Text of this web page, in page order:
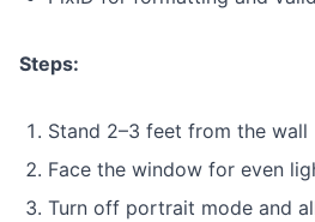
Steps:
Stand 2–3 feet from the wall
Face the window for even
Turn off portrait mode and